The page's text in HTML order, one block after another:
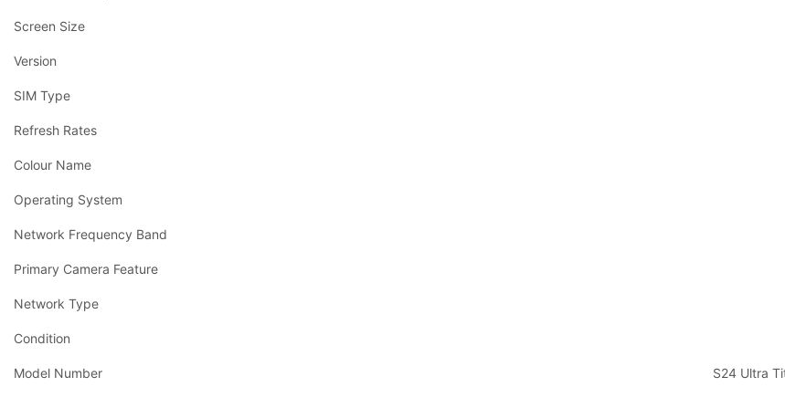
Screen Size
Version
SIM Type
Refresh Rates
Colour Name
Operating System
Network Frequency Band
Primary Camera Feature
Network Type
Condition
Model Number S24 Ultra